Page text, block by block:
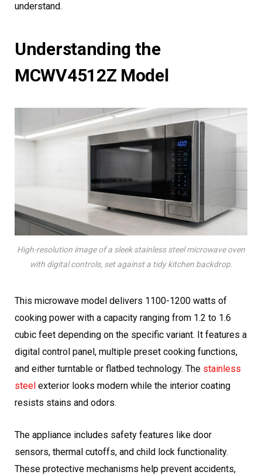
understand.
Understanding the
MCWV4512Z Model
High-resolution image of a sleek stainless steel microwave oven
with digital controls, set against a tidy kitchen backdrop.
This microwave model delivers 1100-1200 watts of
cooking power with a capacity ranging from 1.2 to 1.6
cubic feet depending on the specific variant. It features a
digital control panel, multiple preset cooking functions,
and either turntable or flatbed technology. The stainless
steel exterior looks modern while the interior coating
resists stains and odors.
The appliance includes safety features like door
sensors, thermal cutoffs, and child lock functionality.
These protective mechanisms help prevent accidents,